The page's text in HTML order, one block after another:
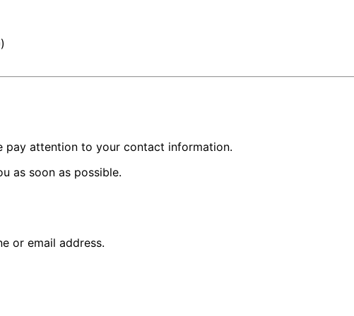
pay attention to your contact information.
as soon as possible.
or email address.